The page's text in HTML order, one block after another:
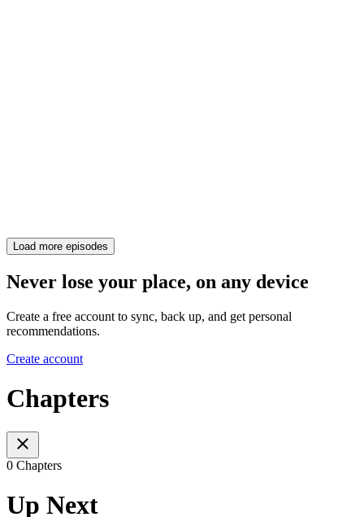
Load more episodes
Never lose your place, on any device
Create a free account to sync, back up, and get personal
recommendations.
Create account
Chapters
0 Chapters
Up Next